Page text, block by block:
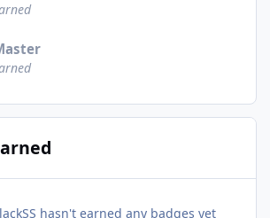
hasn't earned any badges yet